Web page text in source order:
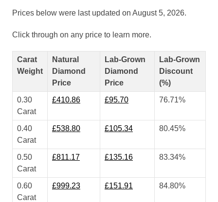
Prices below were last updated on August 5, 2026.
Click through on any price to learn more.
Carat
Weight
Natural
Diamond
Price
Lab-Grown
Diamond
Price
Lab-Grown
Discount
(%)
0.30
Carat
£410.86 £95.70 76.71%
0.40
Carat
£538.80 £105.34 80.45%
0.50
Carat
£811.17 £135.16 83.34%
0.60
Carat
£999.23 £151.91 84.80%